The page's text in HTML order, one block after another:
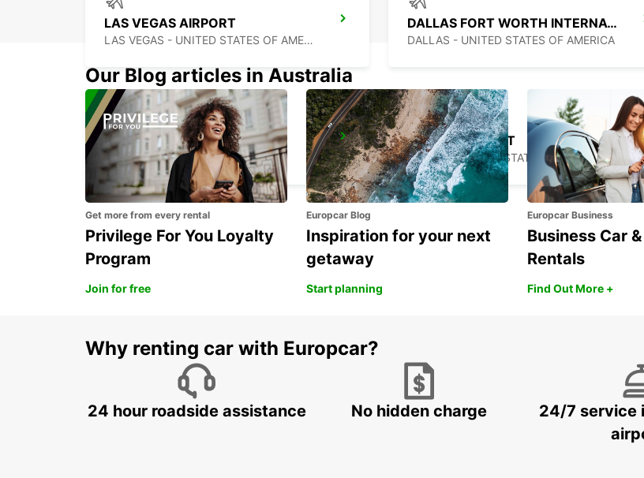
LAS VEGAS AIRPORT
LAS VEGAS - UNITED STATES OF AMERICA
DALLAS FORT WORTH INTERNATIONAL AIRPORT
DALLAS - UNITED STATES OF AMERICA
CHIHUAHUA AIRPORT
CHIHUAHUA - MEXICO
AUSTIN AIRPORT
AUSTIN - UNITED STATES OF AMERICA
Our Blog articles in Australia
Get more from every rental
Privilege For You Loyalty
Program
Join for free
Europcar Blog
Inspiration for your next
getaway
Start planning
Europcar Business
Business Car
Rentals
Find Out More +
Why renting car with Europcar?
24 hour roadside assistance No hidden charge
24/7 service